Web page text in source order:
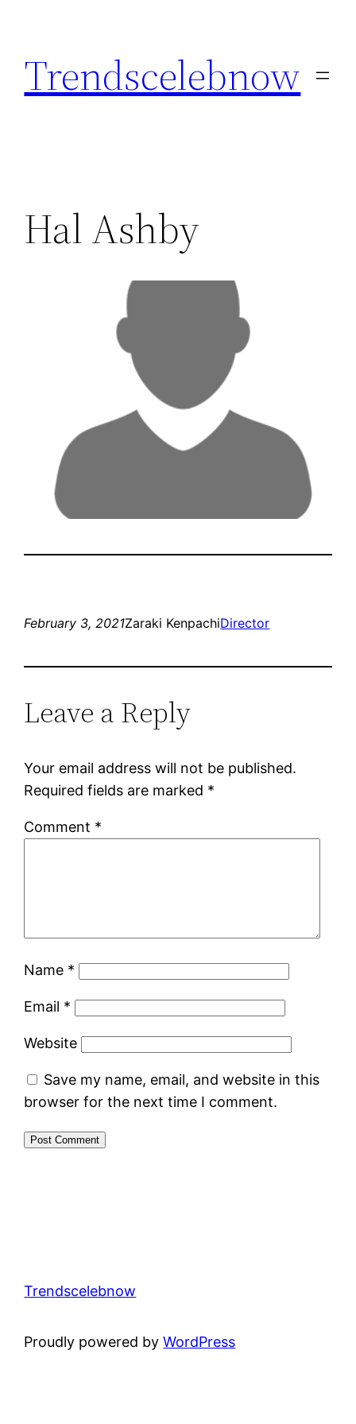
content
Trendscelebnow
Hal Ashby
February 3, 2021Zaraki KenpachiDirector
Leave a Reply
Your email address will not be published.
Required fields are marked *
Comment *
Name *
Email *
Website
Save my name, email, and website in this
browser for the next time I comment.
Trendscelebnow
Proudly powered byWordPress